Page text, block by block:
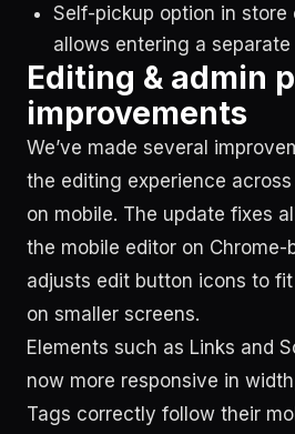
Self-pickup option in
allows entering a
Editing & admin
improvements
We’ve made several
the editing experience
on mobile. The update fixes
the mobile editor on Chrome-
adjusts edit button icons to
on smaller screens.
Elements such as Links and
now more responsive in
Tags correctly follow their